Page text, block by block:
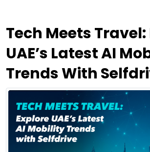
Tech Meets
UAE’s Latest AI
Trends With